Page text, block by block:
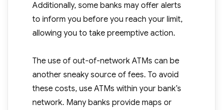
Additionally, some banks may offer alerts
to inform you before you reach your limit,
allowing you to take preemptive action.
The use of out-of-network ATMs can be
another sneaky source of fees. To avoid
these costs, use ATMs within your bank’s
network. Many banks provide maps or